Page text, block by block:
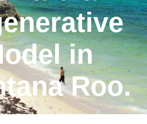
in
Roo.